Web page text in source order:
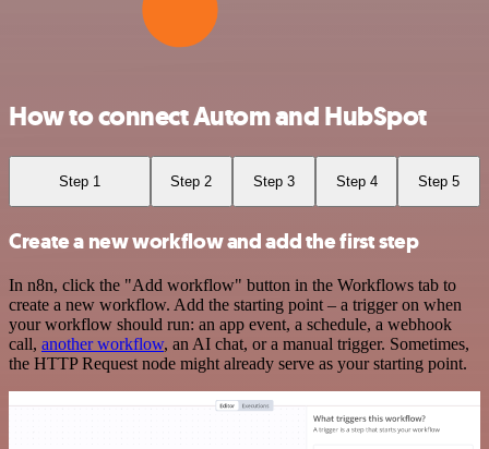
How to connect Autom and HubSpot
Step 1 Step 2 Step 3 Step 4 Step 5
Create a new workflow and add the first step
In n8n, click the "Add workflow" button in the Workflows tab to
create a new workflow. Add the starting point – a trigger on when
your workflow should run: an app event, a schedule, a webhook
call, another workflow, an AI chat, or a manual trigger. Sometimes,
the HTTP Request node might already serve as your starting point.